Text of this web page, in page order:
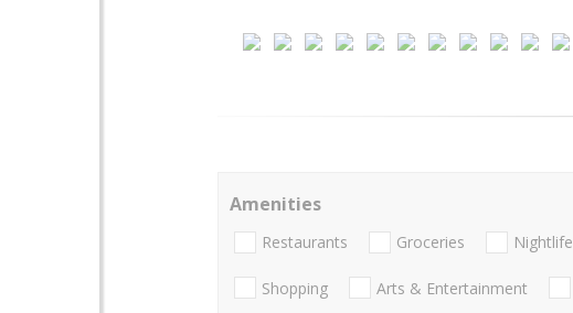
Amenities
Restaurants Groceries Nightlife
Shopping Arts & Entertainment